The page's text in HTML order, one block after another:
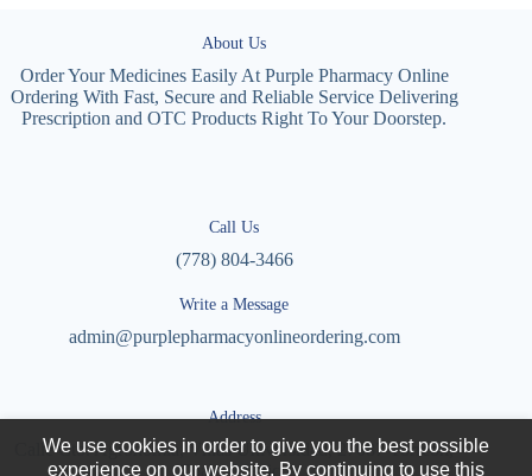
About Us
Order Your Medicines Easily At Purple Pharmacy Online
Ordering With Fast, Secure and Reliable Service Delivering
Prescription and OTC Products Right To Your Doorstep.
Call Us
(778) 804-3466
Write a Message
admin@purplepharmacyonlineordering.com
Address
Calle Cto. Agronomía, Villas Universidad, 27087 Torreón,
Coah., Mexico
We use cookies in order to give you the best possible
experience on our website. By continuing to use this